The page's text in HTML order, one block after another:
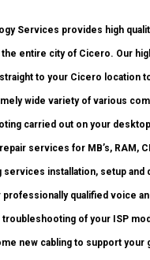
Services provides high
entire city of Cicero. Our
to your Cicero location
wide variety of various
carried out on your
services for MB’s, RAM,
installation, setup
qualified voice
of your ISP
new cabling to support